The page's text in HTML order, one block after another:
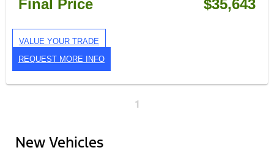
Final Price $35,643
VALUE YOUR TRADE
REQUEST MORE INFO
1
New Vehicles